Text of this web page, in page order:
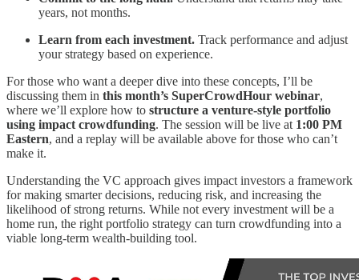
years, not months.
Learn from each investment. Track performance and adjust
your strategy based on experience.
For those who want a deeper dive into these concepts, I’ll be
discussing them in this month’s SuperCrowdHour webinar,
where we’ll explore how to structure a venture-style portfolio
using impact crowdfunding. The session will be live at 1:00 PM
Eastern, and a replay will be available above for those who can’t
make it.
Understanding the VC approach gives impact investors a framework
for making smarter decisions, reducing risk, and increasing the
likelihood of strong returns. While not every investment will be a
home run, the right portfolio strategy can turn crowdfunding into a
viable long-term wealth-building tool.